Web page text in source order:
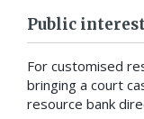
Public
For customised
bringing a court
resource bank